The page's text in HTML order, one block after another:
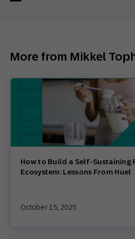
More from Mikkel
How to Build a Self-Sustaining
Ecosystem: Lessons From Huel
October 15, 2025